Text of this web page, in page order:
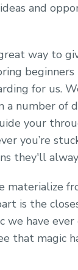
and
way to
for us.
a number of
your
you’re
they'll
materialize
is the
we have
that magic